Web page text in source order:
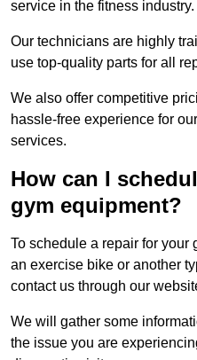
service in the fitness industry.
Our technicians are highly
use top-quality parts for all
We also offer competitive
hassle-free experience for
services.
How can I
gym equipment?
To schedule a repair for your
an exercise bike or another
contact us through our
We will gather some
the issue you are